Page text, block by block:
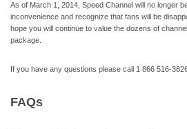
As of March 1, 2014, Speed Channel will no longer
inconvenience and recognize that fans will be
hope you will continue to value the dozens of
package.
If you have any questions please call 1 866 516-
FAQs